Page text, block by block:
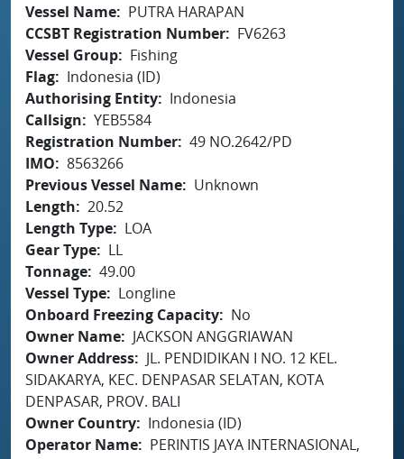
Vessel Name
PUTRA HARAPAN
CCSBT Registration Number
FV6263
Vessel Group
Fishing
Flag
Indonesia (ID)
Authorising Entity
Indonesia
Callsign
YEB5584
Registration Number 49 NO.2642/PD
IMO
8563266
Previous Vessel Name
Unknown
Length
20.52
Length Type
LOA
Gear Type
LL
Tonnage 49.00
Vessel Type
Longline
Onboard Freezing Capacity
No
Owner Name
JACKSON ANGGRIAWAN
Owner Address
JL. PENDIDIKAN I NO. 12 KEL.
SIDAKARYA, KEC. DENPASAR SELATAN, KOTA
DENPASAR, PROV. BALI
Owner Country
Indonesia (ID)
Operator Name
PERINTIS JAYA INTERNASIONAL,